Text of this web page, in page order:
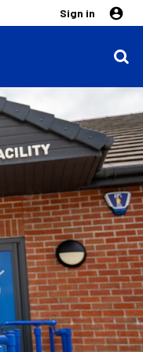
Sign in